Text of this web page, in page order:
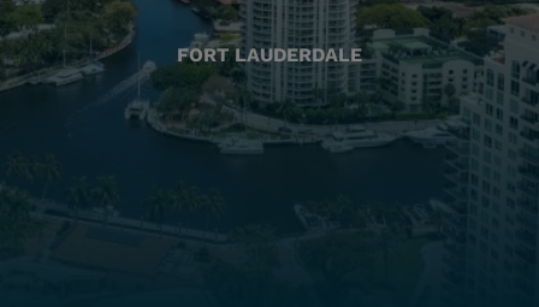
FORT LAUDERDALE